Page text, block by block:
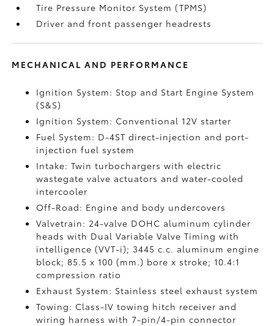
Tire Pressure Monitor System (TPMS)
Driver and front passenger headrests
MECHANICAL AND PERFORMANCE
Ignition System: Stop and Start Engine System
(S&S)
Ignition System: Conventional 12V starter
Fuel System: D-4ST direct-injection and port-
injection fuel system
Intake: Twin turbochargers with electric
wastegate valve actuators and water-cooled
intercooler
Off-Road: Engine and body undercovers
Valvetrain: 24-valve DOHC aluminum cylinder
heads with Dual Variable Valve Timing with
intelligence (VVT-i); 3445 c.c. aluminum engine
block; 85.5 x 100 (mm.) bore x stroke; 10.4:1
compression ratio
Exhaust System: Stainless steel exhaust system
Towing: Class-IV towing hitch receiver and
wiring harness with 7-pin/4-pin connector